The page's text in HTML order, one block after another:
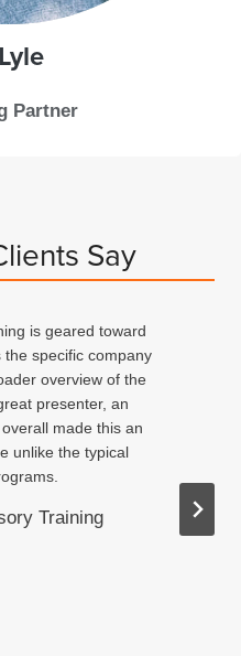
Lyle
Partner
Say
is geared toward
specific company
overview of the
presenter, an
made this an
unlike the typical
Training